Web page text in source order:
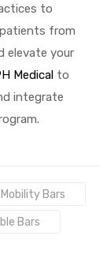
to
from
elevate your
Medical to
integrate
Bars
Bars